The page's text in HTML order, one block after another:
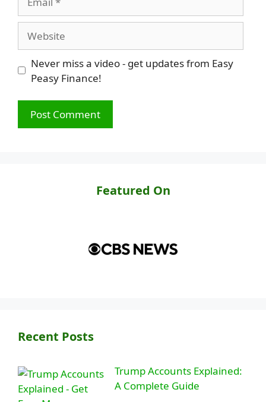
Never miss a video - get updates from Easy
Peasy Finance!
Featured On
Recent Posts
Trump Accounts Explained:
A Complete Guide